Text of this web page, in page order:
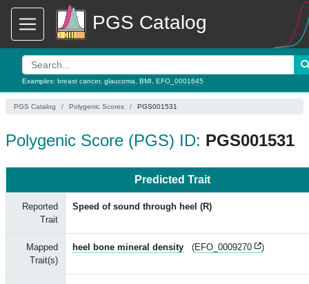
PGS Catalog
Examples: breast cancer, glaucoma BMI EFO_0001645
PGS Catalog Polygenic Scores PGS001531
Polygenic Score (PGS) ID: PGS001531
Predicted Trait
Reported
Trait
Speed of sound through heel (R)
Mapped
Trait(s)
heel bone mineral density (EFO_0009270 )